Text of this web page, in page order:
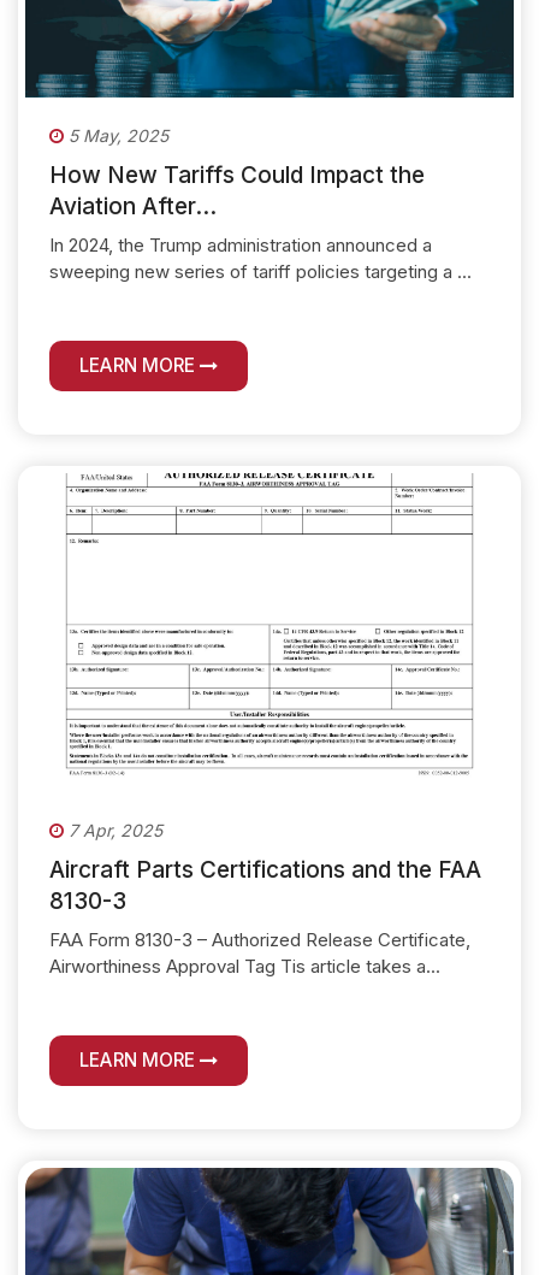
5 May, 2025
How New Tariffs Could Impact the
Aviation After...
In 2024, the Trump administration announced a
sweeping new series of tariff policies targeting a ...
LEARN MORE
7 Apr, 2025
Aircraft Parts Certifications and the FAA
8130-3
FAA Form 8130-3 – Authorized Release Certificate,
Airworthiness Approval Tag Tis article takes a...
LEARN MORE